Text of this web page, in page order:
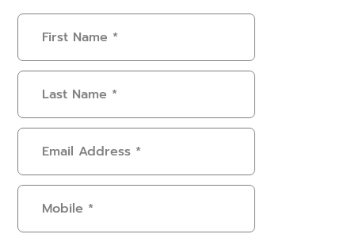
First
Name(Required)
Last
Name(Required)
Email
Address(Required)
Mobile